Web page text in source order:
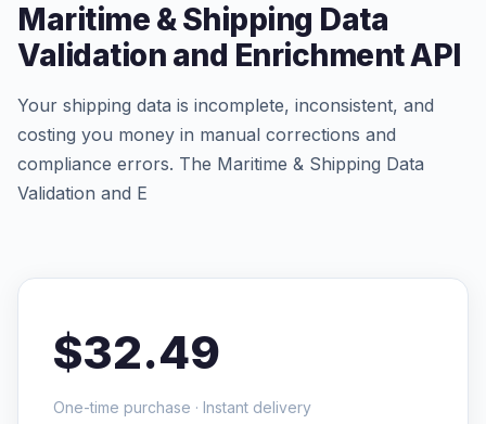
Maritime & Shipping Data
Validation and Enrichment API
Your shipping data is incomplete, inconsistent, and
costing you money in manual corrections and
compliance errors. The Maritime & Shipping Data
Validation and E
$32.49
One-time purchase · Instant delivery